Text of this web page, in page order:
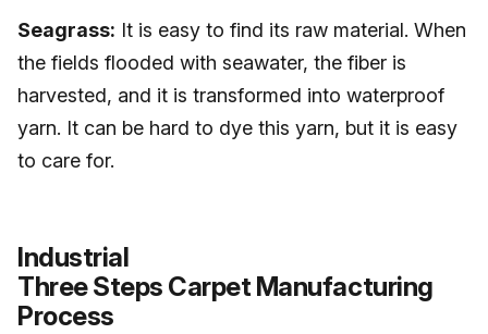
Seagrass: It is easy to find its raw material. When
the fields flooded with seawater, the fiber is
harvested, and it is transformed into waterproof
yarn. It can be hard to dye this yarn, but it is easy
to care for.
Industrial
Three Steps Carpet Manufacturing
Process